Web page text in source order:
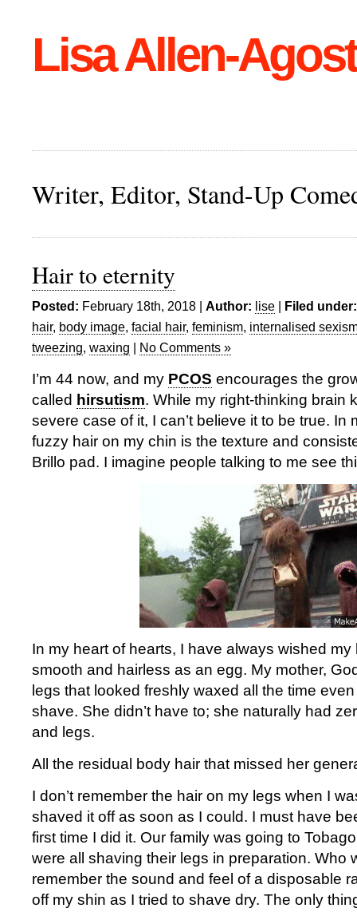
Lisa Allen-
Writer, Editor, Stand-Up
Hair to eternity
Posted: February 18th, 2018 | Author: lise | Filed under:
hair, body image, facial hair, feminism, internalised
tweezing, waxing | No Comments »
I’m 44 now, and my PCOS encourages the
called hirsutism. While my right-thinking brain
severe case of it, I can’t believe it to be true. In
fuzzy hair on my chin is the texture and
Brillo pad. I imagine people talking to me see
In my heart of hearts, I have always wished
smooth and hairless as an egg. My mother,
legs that looked freshly waxed all the time
shave. She didn’t have to; she naturally had
and legs.
All the residual body hair that missed her
I don’t remember the hair on my legs when I
shaved it off as soon as I could. I must have
first time I did it. Our family was going to
were all shaving their legs in preparation. Who
remember the sound and feel of a disposable
off my shin as I tried to shave dry. The only